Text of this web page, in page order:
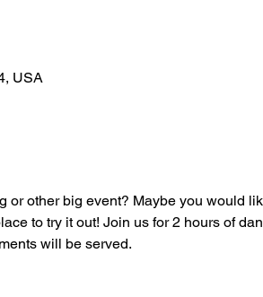
USA
or other big event? Maybe you would
to try it out! Join us for 2 hours of
will be served.